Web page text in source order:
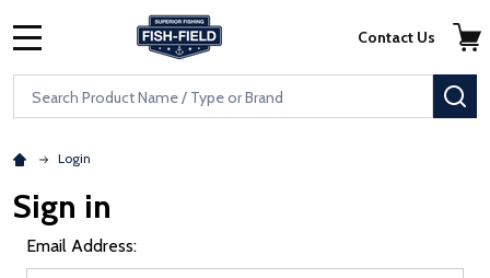
Skip to main content
Accessibility Statement
Search
Contact Us
Login
Sign in
Email Address: